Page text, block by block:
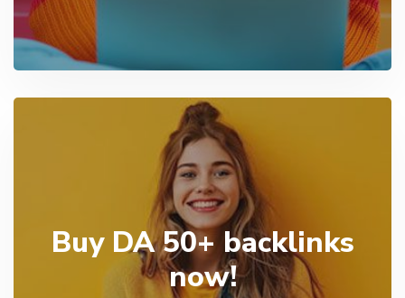
Buy DA 50+ backlinks
now!